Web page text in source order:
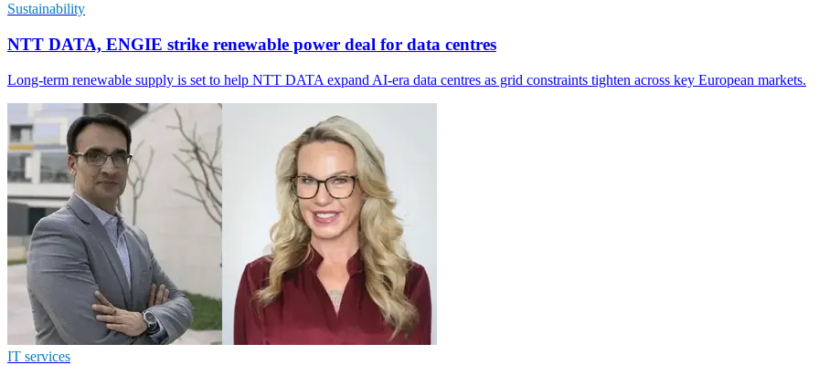
Sustainability
NTT DATA, ENGIE strike renewable power deal for data centres
Long-term renewable supply is set to help NTT DATA expand AI-era data centres as grid constraints tighten across key European markets.
IT services